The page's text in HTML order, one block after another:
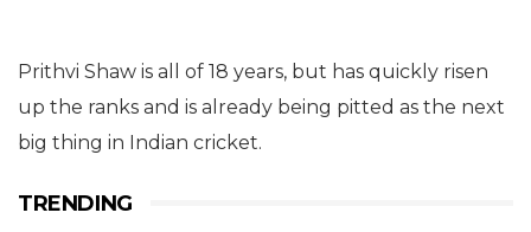
Prithvi Shaw is all of 18 years, but has quickly risen
up the ranks and is already being pitted as the next
big thing in Indian cricket.
TRENDING